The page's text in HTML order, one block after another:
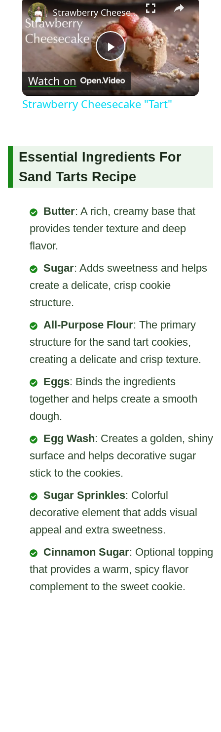
Play
Video
Strawberry Cheesecake "Tart"
Watch on
Strawberry Cheesecake "Tart"
Essential Ingredients For
Sand Tarts Recipe
Butter: A rich, creamy base that
provides tender texture and deep
flavor.
Sugar: Adds sweetness and helps
create a delicate, crisp cookie
structure.
All-Purpose Flour: The primary
structure for the sand tart cookies,
creating a delicate and crisp texture.
Eggs: Binds the ingredients
together and helps create a smooth
dough.
Egg Wash: Creates a golden, shiny
surface and helps decorative sugar
stick to the cookies.
Sugar Sprinkles: Colorful
decorative element that adds visual
appeal and extra sweetness.
Cinnamon Sugar: Optional topping
that provides a warm, spicy flavor
complement to the sweet cookie.